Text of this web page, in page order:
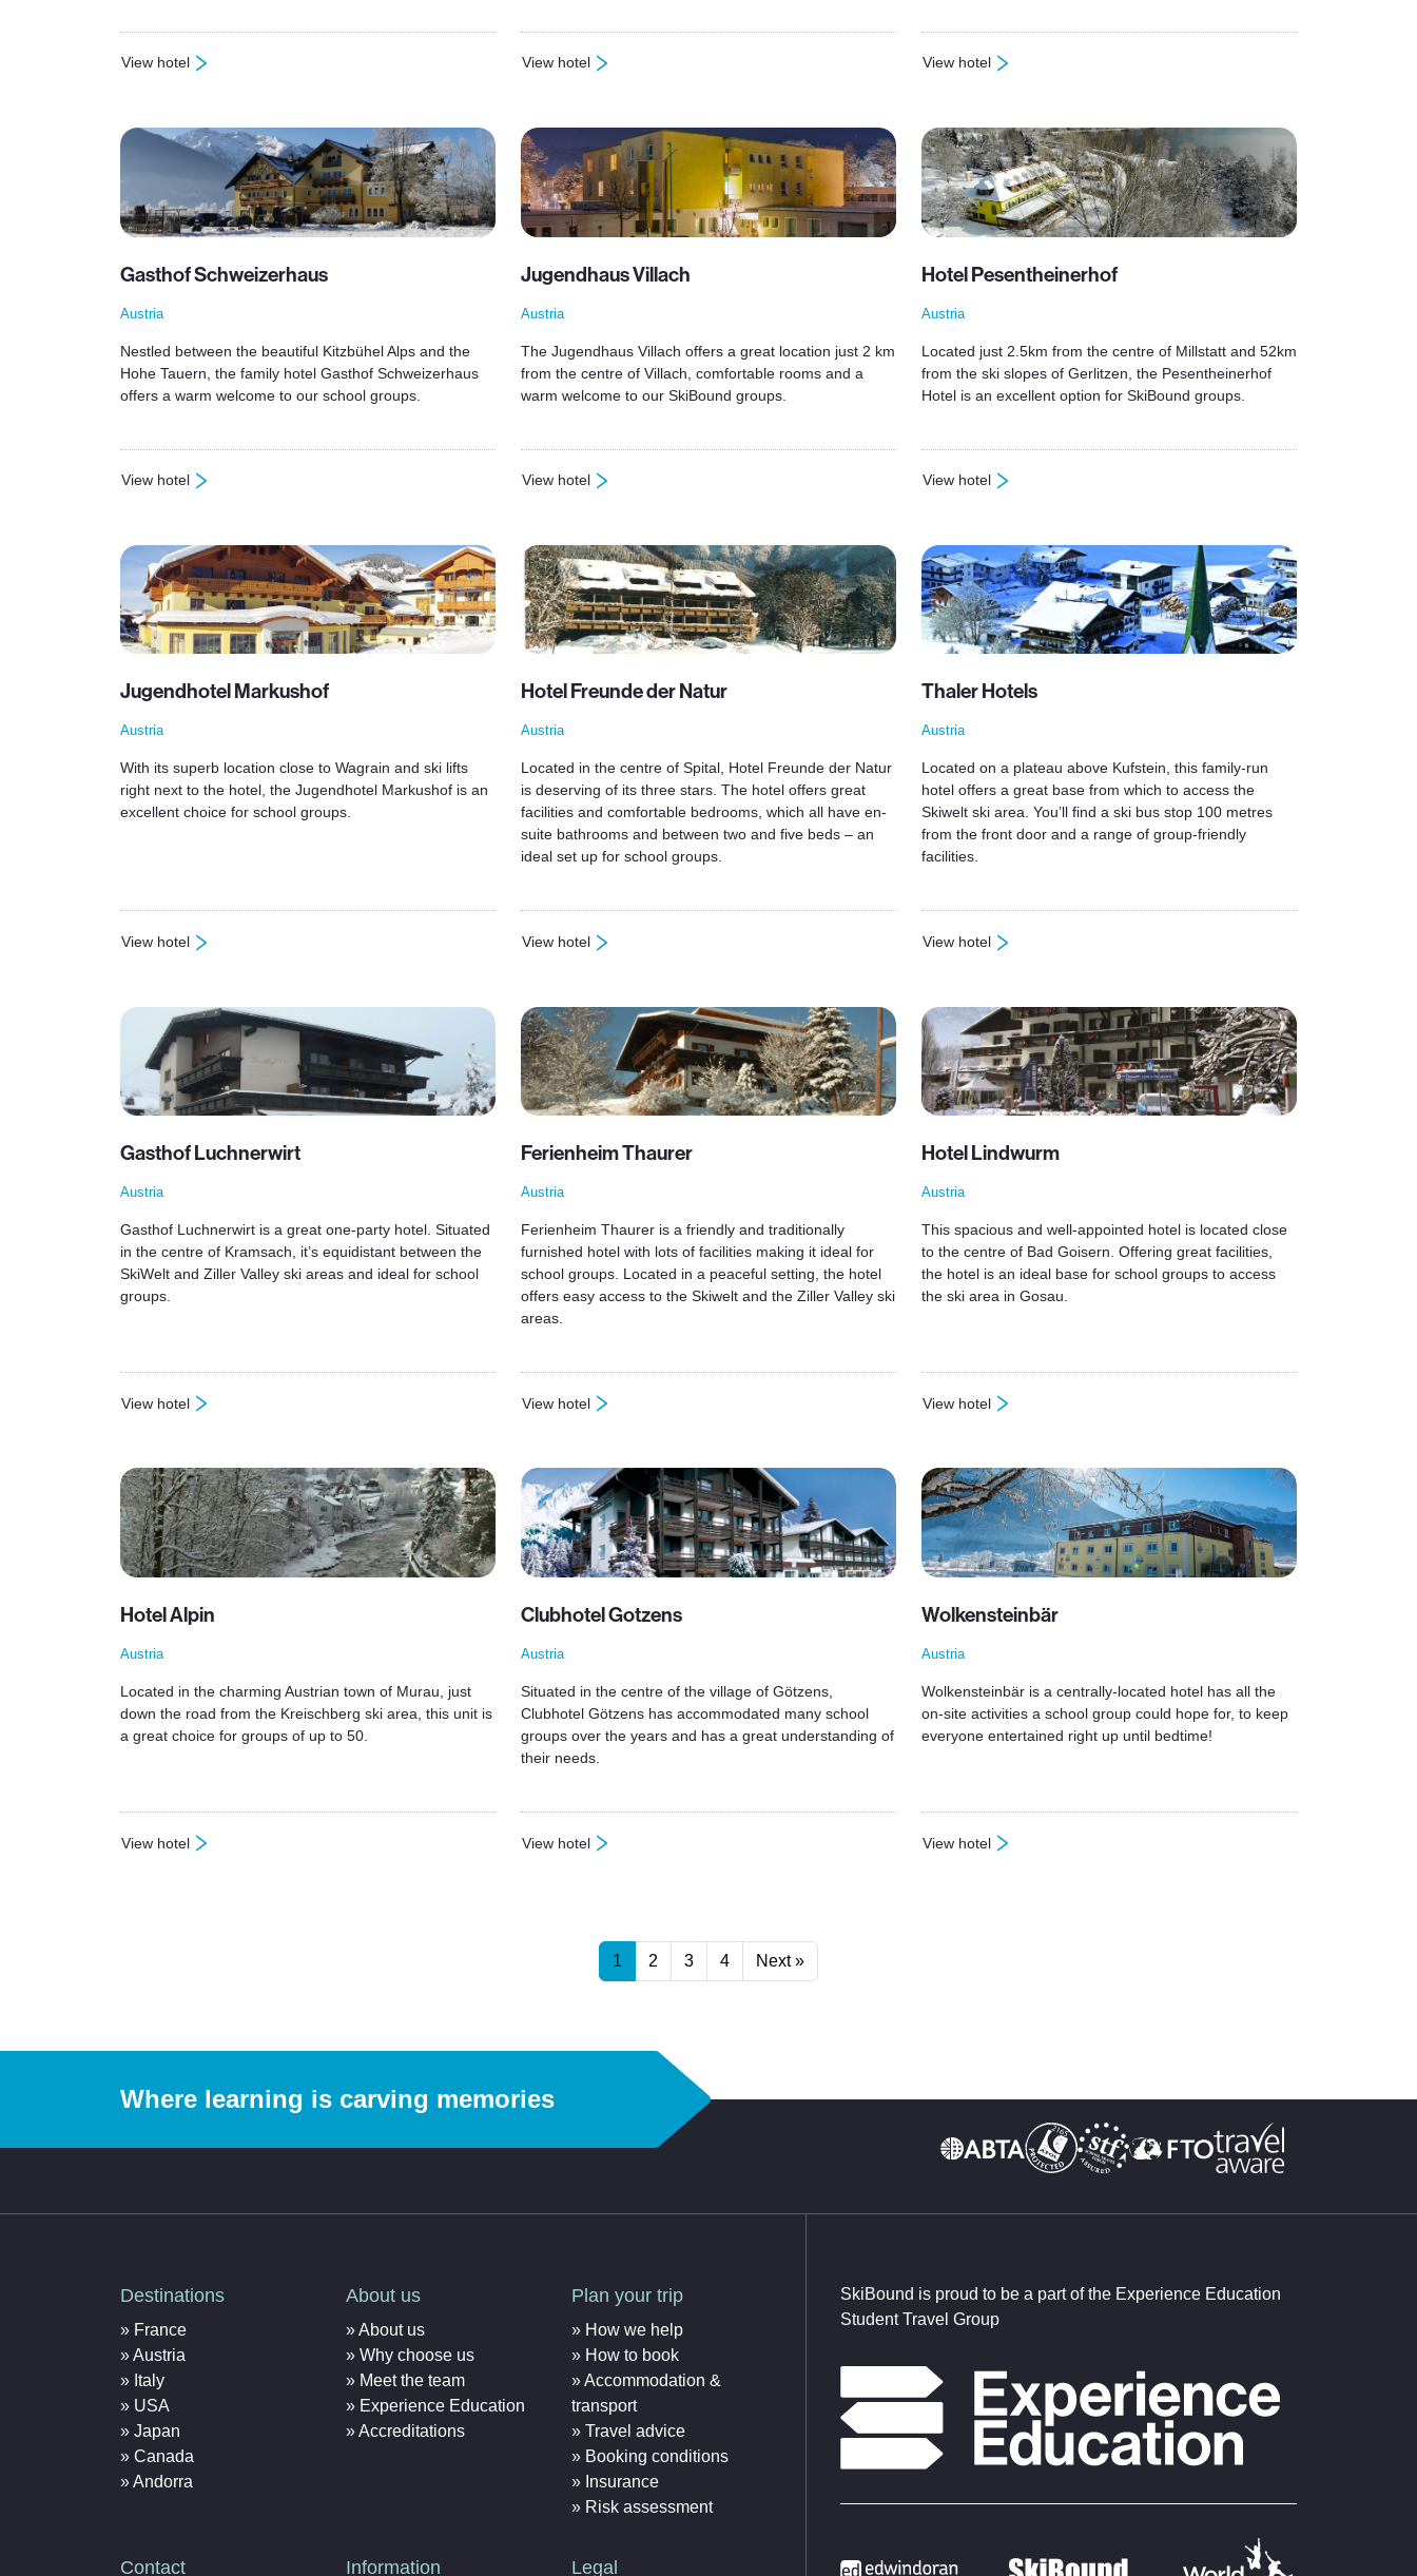
View hotel
: Buchegg Resort
View hotel
: Pension Marienhof
View hotel
: Pension Müllauerhof
Gasthof Schweizerhaus
Austria
Nestled between the beautiful Kitzbühel Alps and the
Hohe Tauern, the family hotel Gasthof Schweizerhaus
offers a warm welcome to our school groups.
View hotel
: Gasthof Schweizerhaus
Jugendhaus Villach
Austria
The Jugendhaus Villach offers a great location just 2 km
from the centre of Villach, comfortable rooms and a
warm welcome to our SkiBound groups.
View hotel
: Jugendhaus Villach
Hotel Pesentheinerhof
Austria
Located just 2.5km from the centre of Millstatt and 52km
from the ski slopes of Gerlitzen, the Pesentheinerhof
Hotel is an excellent option for SkiBound groups.
View hotel
: Hotel Pesentheinerhof
Jugendhotel Markushof
Austria
With its superb location close to Wagrain and ski lifts
right next to the hotel, the Jugendhotel Markushof is an
excellent choice for school groups.
View hotel
: Jugendhotel Markushof
Hotel Freunde der Natur
Austria
Located in the centre of Spital, Hotel Freunde der Natur
is deserving of its three stars. The hotel offers great
facilities and comfortable bedrooms, which all have en-
suite bathrooms and between two and five beds – an
ideal set up for school groups.
View hotel
: Hotel Freunde der Natur
Thaler Hotels
Austria
Located on a plateau above Kufstein, this family-run
hotel offers a great base from which to access the
Skiwelt ski area. You’ll find a ski bus stop 100 metres
from the front door and a range of group-friendly
facilities.
View hotel
: Thaler Hotels
Gasthof Luchnerwirt
Austria
Gasthof Luchnerwirt is a great one-party hotel. Situated
in the centre of Kramsach, it’s equidistant between the
SkiWelt and Ziller Valley ski areas and ideal for school
groups.
View hotel
: Gasthof Luchnerwirt
Ferienheim Thaurer
Austria
Ferienheim Thaurer is a friendly and traditionally
furnished hotel with lots of facilities making it ideal for
school groups. Located in a peaceful setting, the hotel
offers easy access to the Skiwelt and the Ziller Valley ski
areas.
View hotel
: Ferienheim Thaurer
Hotel Lindwurm
Austria
This spacious and well-appointed hotel is located close
to the centre of Bad Goisern. Offering great facilities,
the hotel is an ideal base for school groups to access
the ski area in Gosau.
View hotel
: Hotel Lindwurm
Hotel Alpin
Austria
Located in the charming Austrian town of Murau, just
down the road from the Kreischberg ski area, this unit is
a great choice for groups of up to 50.
View hotel
: Hotel Alpin
Clubhotel Gotzens
Austria
Situated in the centre of the village of Götzens,
Clubhotel Götzens has accommodated many school
groups over the years and has a great understanding of
their needs.
View hotel
: Clubhotel Gotzens
Wolkensteinbär
Austria
Wolkensteinbär is a centrally-located hotel has all the
on-site activities a school group could hope for, to keep
everyone entertained right up until bedtime!
View hotel
: Wolkensteinbär
1 2 3 4 Next »
Where learning is carving memories
Destinations
France
Austria
Italy
USA
Japan
Canada
Andorra
About us
About us
Why choose us
Meet the team
Experience Education
Accreditations
Plan your trip
How we help
How to book
Accommodation &
transport
Travel advice
Booking conditions
Insurance
Risk assessment
Contact Information Legal
SkiBound is proud to be a part of the Experience Education
Student Travel Group